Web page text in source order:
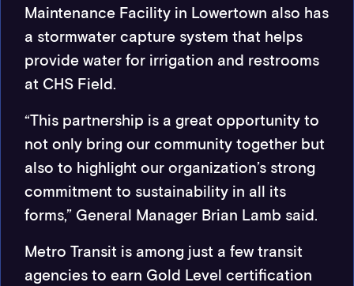
Maintenance Facility in Lowertown also has
a stormwater capture system that helps
provide water for irrigation and restrooms
at CHS Field.
“This partnership is a great opportunity to
not only bring our community together but
also to highlight our organization’s strong
commitment to sustainability in all its
forms,” General Manager Brian Lamb said.
Metro Transit is among just a few transit
agencies to earn Gold Level certification